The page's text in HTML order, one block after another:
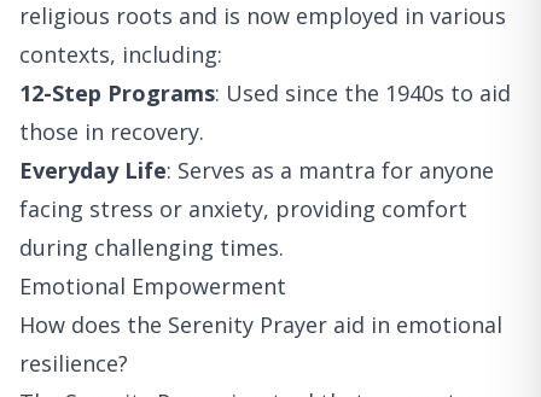
religious roots and is now employed in various
contexts, including:
12-Step Programs: Used since the 1940s to aid
those in recovery.
Everyday Life: Serves as a mantra for anyone
facing stress or anxiety, providing comfort
during challenging times.
Emotional Empowerment
How does the Serenity Prayer aid in emotional
resilience?